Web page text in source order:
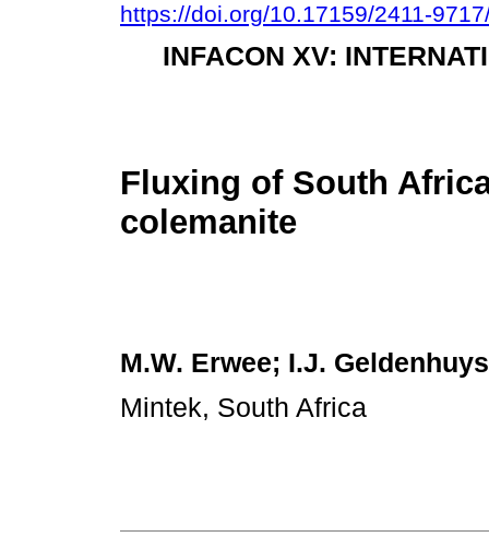
https://doi.org/10.17159/2411-
INFACON XV:
Fluxing of South
colemanite
M.W. Erwee; I.J.
Mintek, South Africa